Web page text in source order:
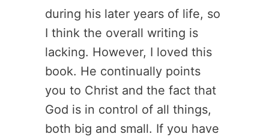
during his later years of life, so
I think the overall writing is
lacking. However, I loved this
book. He continually points
you to Christ and the fact that
God is in control of all things,
both big and small. If you have